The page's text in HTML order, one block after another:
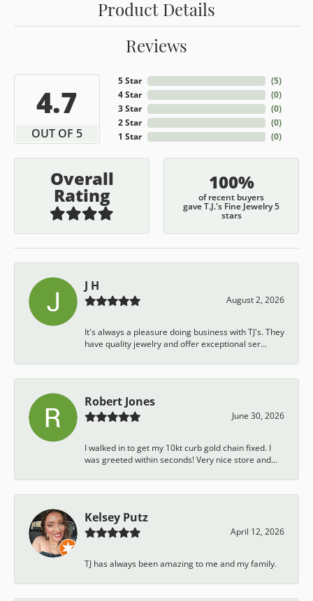
Product Details
Reviews
4.7
OUT OF 5
5 Star
4 Star
3 Star
2 Star
1 Star
(5)
(0)
(0)
(0)
(0)
Overall
Rating
100%
of recent buyers
gave T.J.'s Fine Jewelry 5
stars
J H
August 2, 2026
It's always a pleasure doing business with TJ's. They
have quality jewelry and offer exceptional ser...
Robert Jones
June 30, 2026
I walked in to get my 10kt curb gold chain fixed. I
was greeted within seconds! Very nice store and...
Kelsey Putz
April 12, 2026
TJ has always been amazing to me and my family.